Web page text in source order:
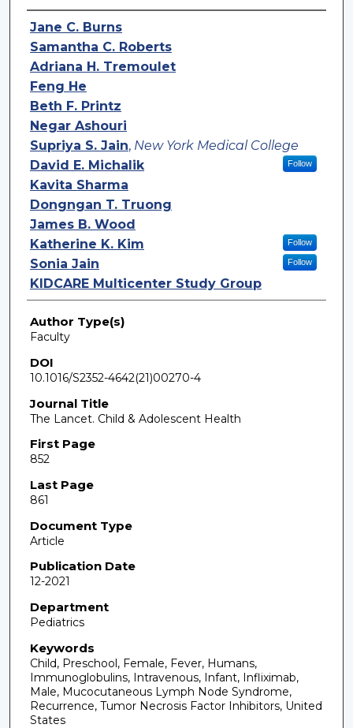
Authors
Jane C. Burns
Samantha C. Roberts
Adriana H. Tremoulet
Feng He
Beth F. Printz
Negar Ashouri
Supriya S. Jain, New York Medical College
Follow
David E. Michalik
Kavita Sharma
Dongngan T. Truong
James B. Wood
Katherine K. Kim
Follow
Sonia Jain Follow
KIDCARE Multicenter Study Group
Author Type(s)
Faculty
DOI
10.1016/S2352-4642(21)00270-4
Journal Title
The Lancet. Child & Adolescent Health
First Page
852
Last Page
861
Document Type
Article
Publication Date
12-2021
Department
Pediatrics
Keywords
Child, Preschool, Female, Fever, Humans,
Immunoglobulins, Intravenous, Infant, Infliximab,
Male, Mucocutaneous Lymph Node Syndrome,
Recurrence, Tumor Necrosis Factor Inhibitors, United
States